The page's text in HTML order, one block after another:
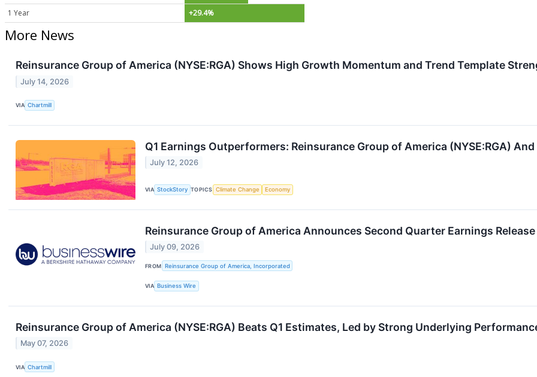
1 Year
+29.4%
More News
Reinsurance Group of America (NYSE:RGA) Shows High Growth Momentum and Trend Template
July 14, 2026
VIA Chartmill
Q1 Earnings Outperformers: Reinsurance Group of America (NYSE:RGA)
July 12, 2026
VIA StockStory TOPICS Climate Change Economy
Reinsurance Group of America Announces Second Quarter Earnings
July 09, 2026
FROM Reinsurance Group of America, Incorporated
VIA Business Wire
Reinsurance Group of America (NYSE:RGA) Beats Q1 Estimates, Led by Strong Underlying
May 07, 2026
VIA Chartmill